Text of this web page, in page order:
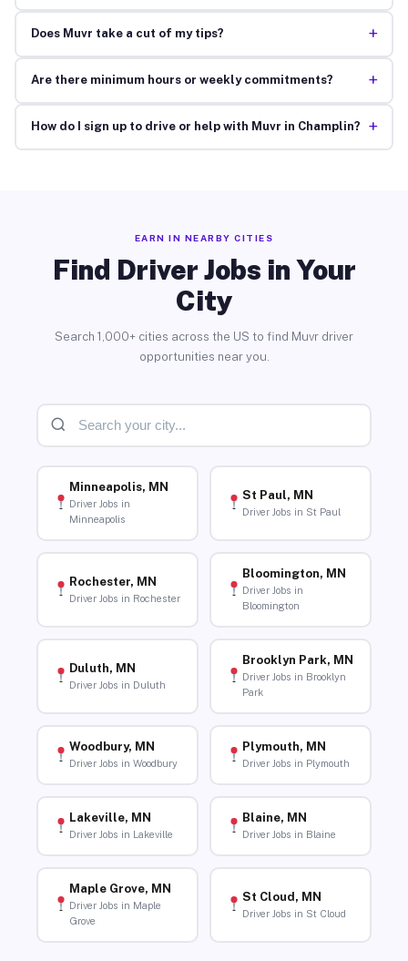
Does Muvr take a cut of my tips? +
Are there minimum hours or weekly commitments? +
How do I sign up to drive or help with Muvr in Champlin? +
EARN IN NEARBY CITIES
Find Driver Jobs in Your
City
Search 1,000+ cities across the US to find Muvr driver
opportunities near you.
Minneapolis, MN
Driver Jobs in
Minneapolis
St Paul, MN
Driver Jobs in St Paul
Rochester, MN
Driver Jobs in Rochester
Bloomington, MN
Driver Jobs in
Bloomington
Duluth, MN
Driver Jobs in Duluth
Brooklyn Park, MN
Driver Jobs in Brooklyn
Park
Woodbury, MN
Driver Jobs in Woodbury
Plymouth, MN
Driver Jobs in Plymouth
Lakeville, MN
Driver Jobs in Lakeville
Blaine, MN
Driver Jobs in Blaine
Maple Grove, MN
Driver Jobs in Maple
Grove
St Cloud, MN
Driver Jobs in St Cloud